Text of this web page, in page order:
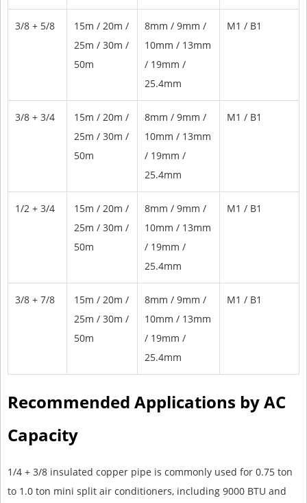
3/8 + 5/8
15m / 20m /
25m / 30m /
50m
8mm / 9mm /
10mm / 13mm
/ 19mm /
25.4mm
M1 / B1
3/8 + 3/4
15m / 20m /
25m / 30m /
50m
8mm / 9mm /
10mm / 13mm
/ 19mm /
25.4mm
M1 / B1
1/2 + 3/4
15m / 20m /
25m / 30m /
50m
8mm / 9mm /
10mm / 13mm
/ 19mm /
25.4mm
M1 / B1
3/8 + 7/8
15m / 20m /
25m / 30m /
50m
8mm / 9mm /
10mm / 13mm
/ 19mm /
25.4mm
M1 / B1
Recommended Applications by AC
Capacity
1/4 + 3/8 insulated copper pipe is commonly used for 0.75 ton
to 1.0 ton mini split air conditioners, including 9000 BTU and